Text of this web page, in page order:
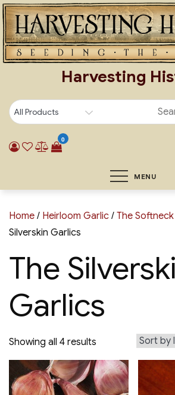
Skip
to
content
Harvesting
0
MENU
Home / Heirloom Garlic / The
Silverskin Garlics
The
Garlics
Showing all 4 results
by
latest